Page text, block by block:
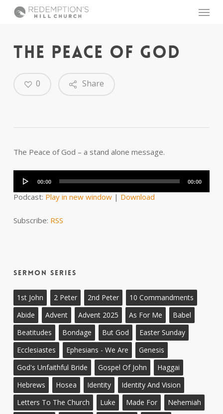
Menu
THE PEACE OF GOD
Share
0
The Peace of God – a stand alone message.
Player
00:00 00:00
Podcast: Play in new window| Download
Subscribe: RSS
Sermon Series
1st John 2 Peter 2nd Peter
10 Commandments
Abide
Advent Advent 2025 As For Me
Babel
Beatitudes
Bondage But God
Easter Sunday
Ecclesiastes
Ephesians - We Are
Genesis
God's Unfaithful Bride
Gospel Of John
Haggai
Hebrews
Hosea Identity
Identity And Vision
Letters To The Church
Luke Made For
Nehemiah